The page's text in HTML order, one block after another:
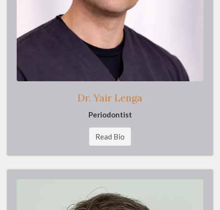
Dr. Yair Lenga
Periodontist
Read Bio